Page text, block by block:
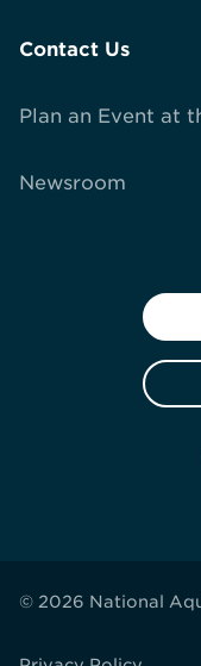
Contact Us
Plan an Event at
Newsroom
© 2026 National